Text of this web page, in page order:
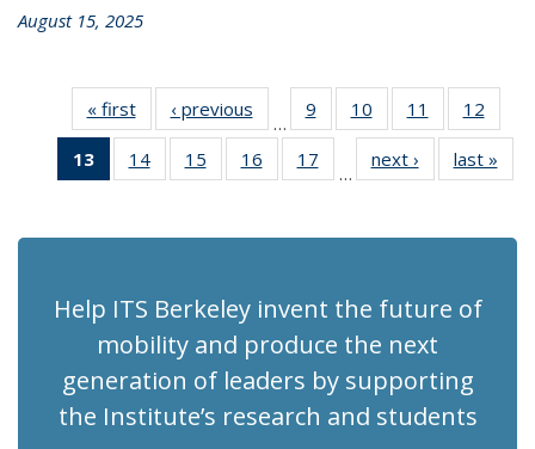
August 15, 2025
« firstRecent
News
‹ previous Recent
News
…
9
of 186
Recent
10
of 186
Recent
News
11
of 186
Recent
News
12
13
of 186
Recent
(Current
14 of 186
Recent
15
of 186
Recent
16
of 186
Recent
17
of 186
Recent
…
next › Recent
News
last »
Help ITS Berkeley invent the future of
mobility and produce the next
generation of leaders by supporting
the Institute’s research and students